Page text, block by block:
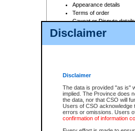
Disclaimer
Disclaimer
The data is provided "as is"
implied. The Province does
the data, nor that CSO will
Users of CSO acknowledge
errors or omissions. Users
confirmation of information
Appearance details
Terms of order
Caveat or Dispute details
Access is based on publicly
For a $6 service fee, you can
Depending on a file's access
File number